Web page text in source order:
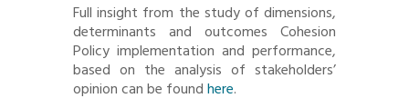
Full insight from the study of dimensions,
determinants and outcomes Cohesion
Policy implementation and performance,
based on the analysis of stakeholders’
opinion can be foundhere.